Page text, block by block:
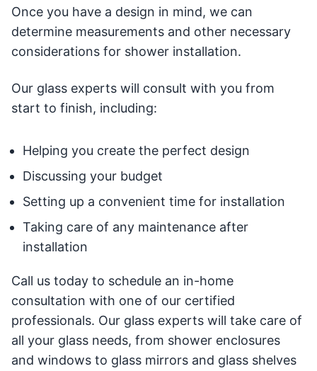
Once you have a design in mind, we can
determine measurements and other necessary
considerations for shower installation.
Our glass experts will consult with you from
start to finish, including:
Helping you create the perfect design
Discussing your budget
Setting up a convenient time for installation
Taking care of any maintenance after
installation
Call us today to schedule an in-home
consultation with one of our certified
professionals. Our glass experts will take care of
all your glass needs, from shower enclosures
and windows to glass mirrors and glass shelves